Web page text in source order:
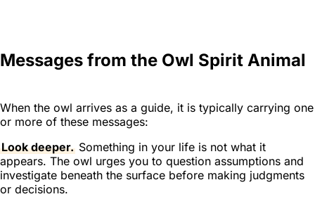
Messages from the Owl Spirit Animal
When the owl arrives as a guide, it is typically carrying one
or more of these messages:
Look deeper. Something in your life is not what it
appears. The owl urges you to question assumptions and
investigate beneath the surface before making judgments
or decisions.